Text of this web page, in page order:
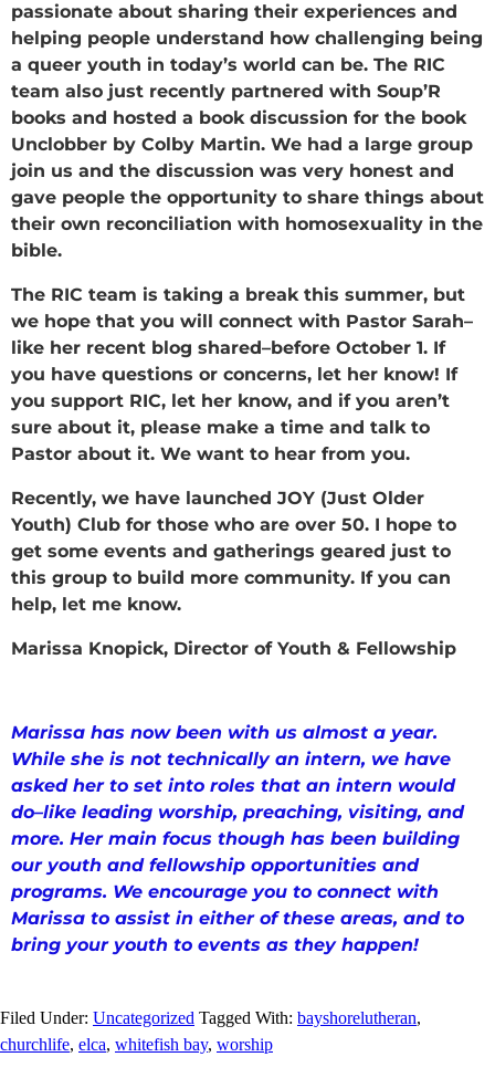
passionate about sharing their experiences and
helping people understand how challenging being
a queer youth in today’s world can be. The RIC
team also just recently partnered with Soup’R
books and hosted a book discussion for the book
Unclobber by Colby Martin. We had a large group
join us and the discussion was very honest and
gave people the opportunity to share things about
their own reconciliation with homosexuality in the
bible.
The RIC team is taking a break this summer, but
we hope that you will connect with Pastor Sarah–
like her recent blog shared–before October 1. If
you have questions or concerns, let her know! If
you support RIC, let her know, and if you aren’t
sure about it, please make a time and talk to
Pastor about it. We want to hear from you.
Recently, we have launched JOY (Just Older
Youth) Club for those who are over 50. I hope to
get some events and gatherings geared just to
this group to build more community. If you can
help, let me know.
Marissa Knopick, Director of Youth & Fellowship
Marissa has now been with us almost a year.
While she is not technically an intern, we have
asked her to set into roles that an intern would
do–like leading worship, preaching, visiting, and
more. Her main focus though has been building
our youth and fellowship opportunities and
programs. We encourage you to connect with
Marissa to assist in either of these areas, and to
bring your youth to events as they happen!
Filed Under: Uncategorized Tagged With: bayshorelutheran,
churchlife, elca, whitefish bay, worship